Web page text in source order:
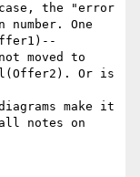
the "error
One
moved to
Or is
notes on